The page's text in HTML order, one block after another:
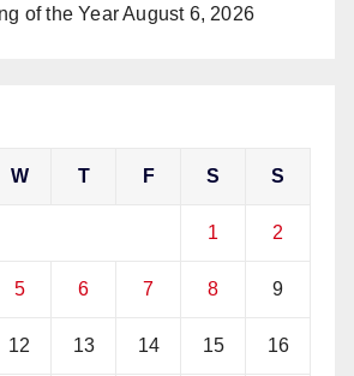
of the YearAugust 6, 2026
W T F S S
1 2
5 6 7 8 9
12 13 14 15 16